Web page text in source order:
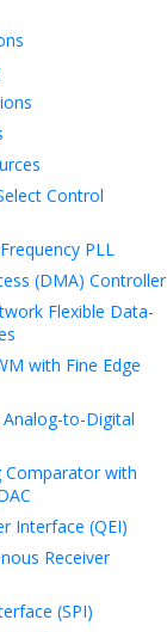
Control
PLL
(DMA) Controller
Flexible Data-
with Fine Edge
to-Digital
Comparator with
Interface (QEI)
Receiver
(SPI)